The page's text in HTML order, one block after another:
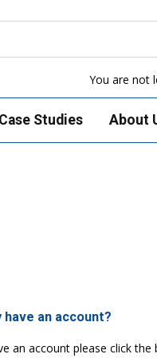
You are not
Case Studies About
have an account?
an account please click